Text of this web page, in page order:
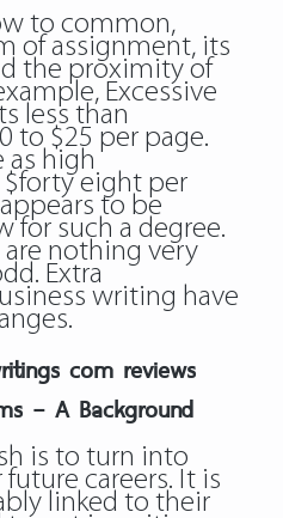
to common,
of assignment, its
the proximity of
Excessive
less than
to $25 per page.
as high
eight per
to be
for such a degree.
are nothing very
Extra
writing have
com reviews
– A Background
is to turn into
careers. It is
linked to their